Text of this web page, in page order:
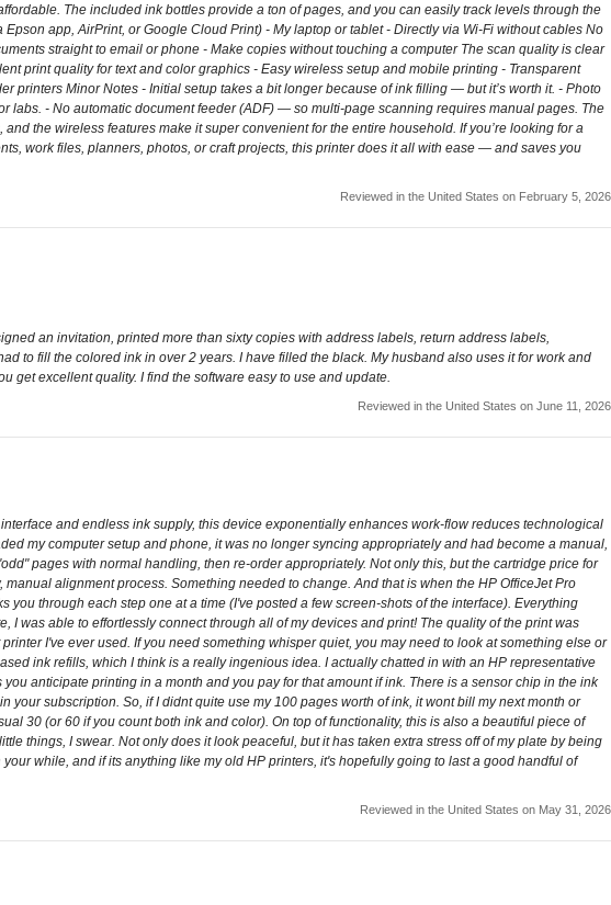
The included ink bottles provide a ton of pages, and you can easily track levels through the
app, AirPrint, or Google Cloud Print) - My laptop or tablet - Directly via Wi-Fi without cables No
straight to email or phone - Make copies without touching a computer The scan quality is clear
print quality for text and color graphics - Easy wireless setup and mobile printing - Transparent
Minor Notes - Initial setup takes a bit longer because of ink filling — but it’s worth it. - Photo
- No automatic document feeder (ADF) — so multi-page scanning requires manual pages. The
the wireless features make it super convenient for the entire household. If you’re looking for a
work files, planners, photos, or craft projects, this printer does it all with ease — and saves you
Reviewed in the United States on February 5, 2026
an invitation, printed more than sixty copies with address labels, return address labels,
to fill the colored ink in over 2 years. I have filled the black. My husband also uses it for work and
get excellent quality. I find the software easy to use and update.
Reviewed in the United States on June 11, 2026
and endless ink supply, this device exponentially enhances work-flow reduces technological
my computer setup and phone, it was no longer syncing appropriately and had become a manual,
pages with normal handling, then re-order appropriately. Not only this, but the cartridge price for
alignment process. Something needed to change. And that is when the HP OfficeJet Pro
through each step one at a time (I've posted a few screen-shots of the interface). Everything
was able to effortlessly connect through all of my devices and print! The quality of the print was
I've ever used. If you need something whisper quiet, you may need to look at something else or
ink refills, which I think is a really ingenious idea. I actually chatted in with an HP representative
anticipate printing in a month and you pay for that amount if ink. There is a sensor chip in the ink
subscription. So, if I didnt quite use my 100 pages worth of ink, it wont bill my next month or
30 (or 60 if you count both ink and color). On top of functionality, this is also a beautiful piece of
things, I swear. Not only does it look peaceful, but it has taken extra stress off of my plate by being
while, and if its anything like my old HP printers, it's hopefully going to last a good handful of
Reviewed in the United States on May 31, 2026